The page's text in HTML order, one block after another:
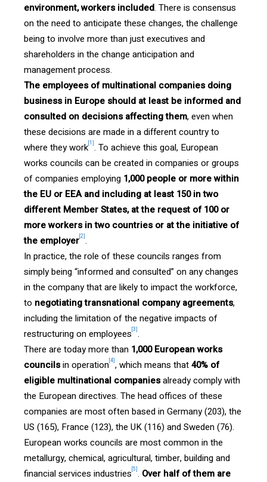
environment, workers included. There is consensus
on the need to anticipate these changes, the challenge
being to involve more than just executives and
shareholders in the change anticipation and
management process.
The employees of multinational companies doing
business in Europe should at least be informed and
consulted on decisions affecting them, even when
these decisions are made in a different country to
where they work[1]. To achieve this goal, European
works councils can be created in companies or groups
of companies employing 1,000 people or more within
the EU or EEA and including at least 150 in two
different Member States, at the request of 100 or
more workers in two countries or at the initiative of
the employer[2].
In practice, the role of these councils ranges from
simply being “informed and consulted” on any changes
in the company that are likely to impact the workforce,
to negotiating transnational company agreements,
including the limitation of the negative impacts of
restructuring on employees[3].
There are today more than 1,000 European works
councilsin operation[4], which means that40% of
eligible multinational companiesalready comply with
the European directives. The head offices of these
companies are most often based in Germany (203), the
US (165), France (123), the UK (116) and Sweden (76).
European works councils are most common in the
metallurgy, chemical, agricultural, timber, building and
financial services industries[5]. Over half of them are